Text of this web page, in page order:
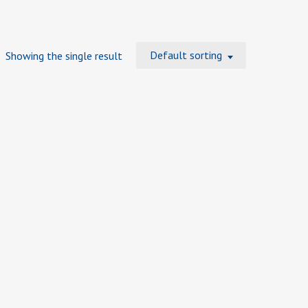
Showing the single result Default sorting